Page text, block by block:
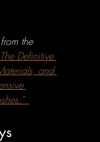
the
The Definitive
and